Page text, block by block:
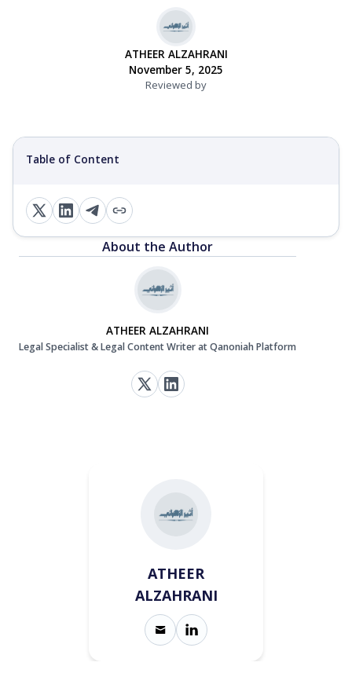
ATHEER ALZAHRANI
November 5, 2025
Reviewed by
About the Author
ATHEER ALZAHRANI
Legal Specialist & Legal Content Writer at Qanoniah Platform
Table of Content
ATHEER
ALZAHRANI